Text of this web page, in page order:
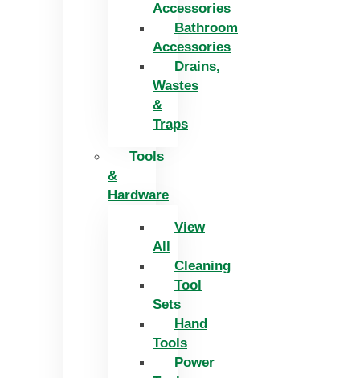
Accessories
Bathroom
Accessories
Drains,
Wastes
&
Traps
Tools
&
Hardware
View
All
Cleaning
Tool
Sets
Hand
Tools
Power